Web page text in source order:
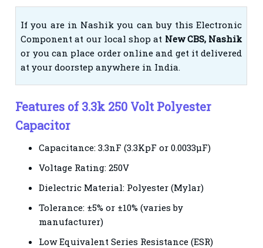
If you are in Nashik you can buy this Electronic
Component at our local shop at New CBS, Nashik
or you can place order online and get it delivered
at your doorstep anywhere in India.
Features of 3.3k 250 Volt Polyester
Capacitor
Capacitance: 3.3nF (3.3KpF or 0.0033µF)
Voltage Rating: 250V
Dielectric Material: Polyester (Mylar)
Tolerance: ±5% or ±10% (varies by
manufacturer)
Low Equivalent Series Resistance (ESR)